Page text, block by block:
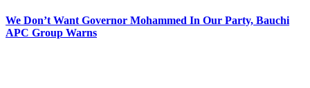
We Don’t Want Governor Mohammed In Our Party, Bauchi
APC Group Warns